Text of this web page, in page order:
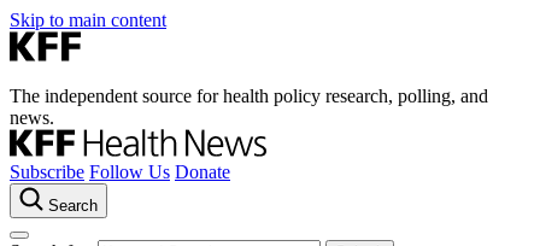
Skip to main content
The independent source for health policy research, polling, and
news.
Subscribe Follow Us Donate
Search